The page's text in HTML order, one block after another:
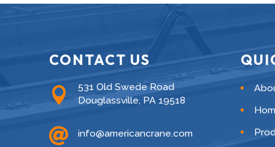
CONTACT US

531 Old Swede Road
Douglassville, PA 19518
 info@americancrane.com